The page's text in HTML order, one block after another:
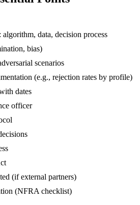
data, decision process
bias)
scenarios
(e.g., rejection rates by profile)
dates
officer
(if external partners)
(NFRA checklist)